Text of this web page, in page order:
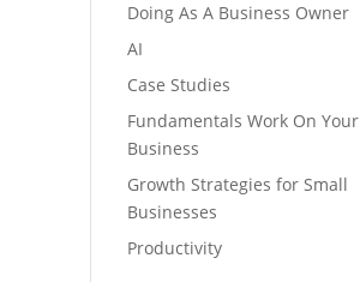
Doing As A Business Owner
AI
Case Studies
Fundamentals Work On Your
Business
Growth Strategies for Small
Businesses
Productivity